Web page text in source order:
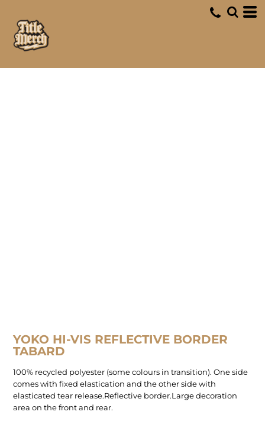
YOKO HI-VIS REFLECTIVE BORDER
TABARD
100% recycled polyester (some colours in transition). One side
comes with fixed elastication and the other side with
elasticated tear release.Reflective border.Large decoration
area on the front and rear.